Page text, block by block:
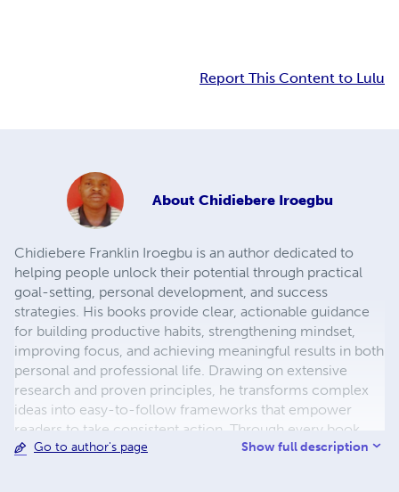
Report This Content to Lulu
About Chidiebere Iroegbu
Chidiebere Franklin Iroegbu is an author dedicated to
helping people unlock their potential through practical
goal-setting, personal development, and success
strategies. His books provide clear, actionable guidance
for building productive habits, strengthening mindset,
improving focus, and achieving meaningful results in both
personal and professional life. Drawing on extensive
research and proven principles, he transforms complex
ideas into easy-to-follow frameworks that empower
readers to take consistent action. Through every book,
Chidiebere's mission is to inspire lifelong learning,
Go to author's page Show full description